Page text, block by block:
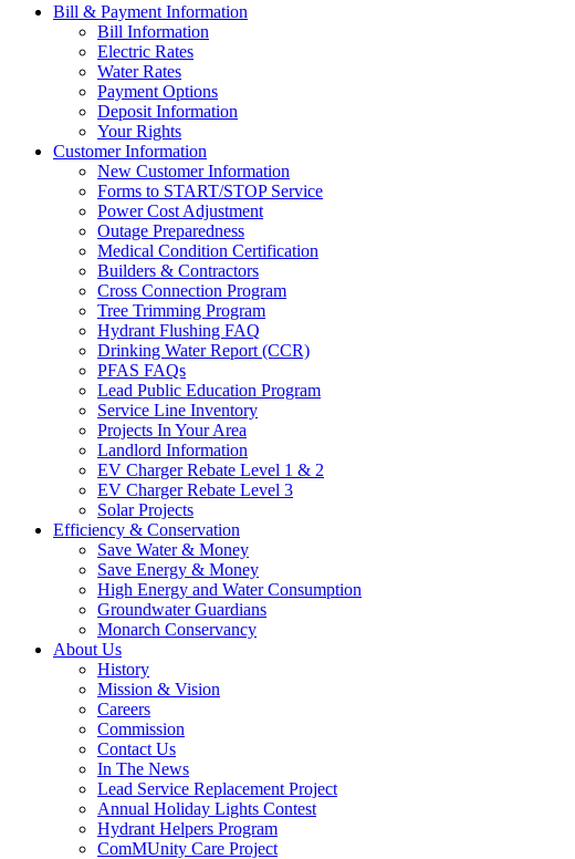
Bill & Payment Information
Bill Information
Electric Rates
Water Rates
Payment Options
Deposit Information
Your Rights
Customer Information
New Customer Information
Forms to START/STOP Service
Power Cost Adjustment
Outage Preparedness
Medical Condition Certification
Builders & Contractors
Cross Connection Program
Tree Trimming Program
Hydrant Flushing FAQ
Drinking Water Report (CCR)
PFAS FAQs
Lead Public Education Program
Service Line Inventory
Projects In Your Area
Landlord Information
EV Charger Rebate Level 1 & 2
EV Charger Rebate Level 3
Solar Projects
Efficiency & Conservation
Save Water & Money
Save Energy & Money
High Energy and Water Consumption
Groundwater Guardians
Monarch Conservancy
About Us
History
Mission & Vision
Careers
Commission
Contact Us
In The News
Lead Service Replacement Project
Annual Holiday Lights Contest
Hydrant Helpers Program
ComMUnity Care Project